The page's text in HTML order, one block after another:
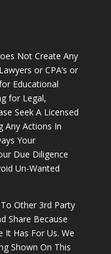
Not Create Any
or CPA’s or
Educational
for Legal,
Seek A Licensed
Any Actions In
Your
Due Diligence
Un-Wanted
Other 3rd Party
Share Because
It Has For Us. We
Shown On This